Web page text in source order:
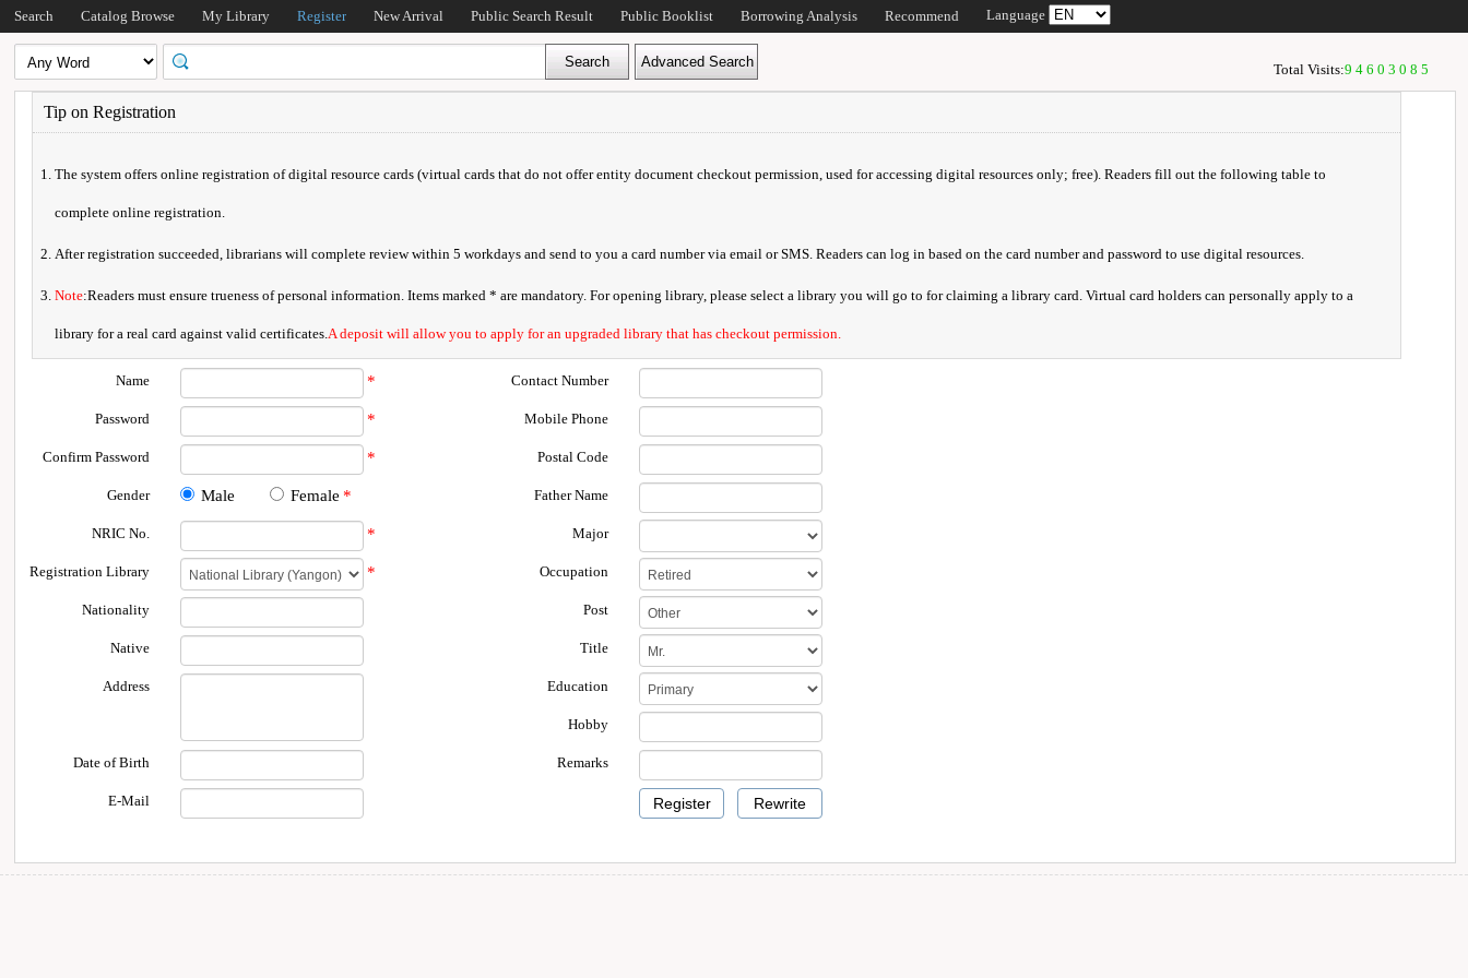
Search Catalog Browse My Library Register New Arrival Public Search Result Public Booklist Borrowing Analysis Recommend Language
Total Visits:94603085
Tip on Registration
The system offers online registration of digital resource cards (virtual cards that do not offer entity document checkout permission, used for accessing digital resources only; free). Readers fill out the following table to
complete online registration.
After registration succeeded, librarians will complete review within 5 workdays and send to you a card number via email or SMS. Readers can log in based on the card number and password to use digital resources.
Note:Readers must ensure trueness of personal information. Items marked * are mandatory. For opening library, please select a library you will go to for claiming a library card. Virtual card holders can personally apply to a
library for a real card against valid certificates.A deposit will allow you to apply for an upgraded library that has checkout permission.
Name *
Password *
Confirm Password *
Gender Male Female *
NRIC No. *
Registration Library *
Nationality
Native
Address
Date of Birth
E-Mail
Contact Number
Mobile Phone
Postal Code
Father Name
Major
Occupation
Post
Title
Education
Hobby
Remarks